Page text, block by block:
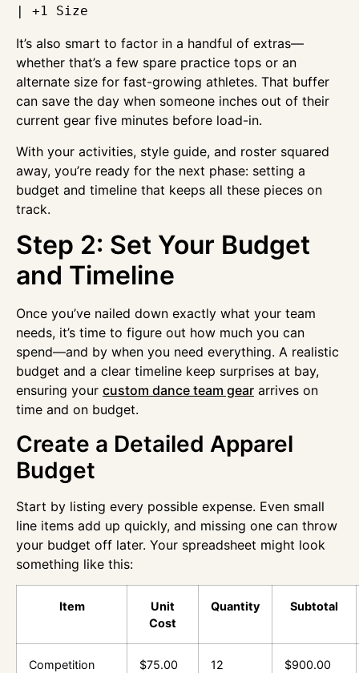
It’s also smart to factor in a handful of extras—
whether that’s a few spare practice tops or an
alternate size for fast-growing athletes. That buffer
can save the day when someone inches out of their
current gear five minutes before load-in.
With your activities, style guide, and roster squared
away, you’re ready for the next phase: setting a
budget and timeline that keeps all these pieces on
track.
Step 2: Set Your Budget
and Timeline
Once you’ve nailed down exactly what your team
needs, it’s time to figure out how much you can
spend—and by when you need everything. A realistic
budget and a clear timeline keep surprises at bay,
ensuring your custom dance team gear arrives on
time and on budget.
Create a Detailed Apparel
Budget
Start by listing every possible expense. Even small
line items add up quickly, and missing one can throw
your budget off later. Your spreadsheet might look
something like this:
Item
Unit
Cost
Quantity Subtotal
Competition
$75.00 12 $900.00